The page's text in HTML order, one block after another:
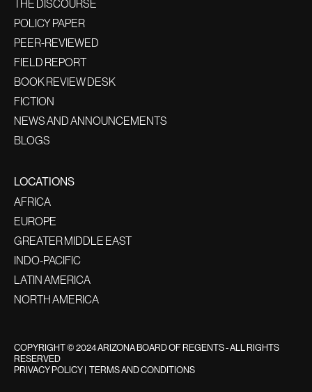
THE DISCOURSE
POLICY PAPER
PEER-REVIEWED
FIELD REPORT
BOOK REVIEW DESK
FICTION
NEWS AND ANNOUNCEMENTS
BLOGS
LOCATIONS
AFRICA
EUROPE
GREATER MIDDLE EAST
INDO-PACIFIC
LATIN AMERICA
NORTH AMERICA
COPYRIGHT © 2024 ARIZONA BOARD OF REGENTS - ALL RIGHTS
RESERVED
PRIVACY POLICY TERMS AND CONDITIONS